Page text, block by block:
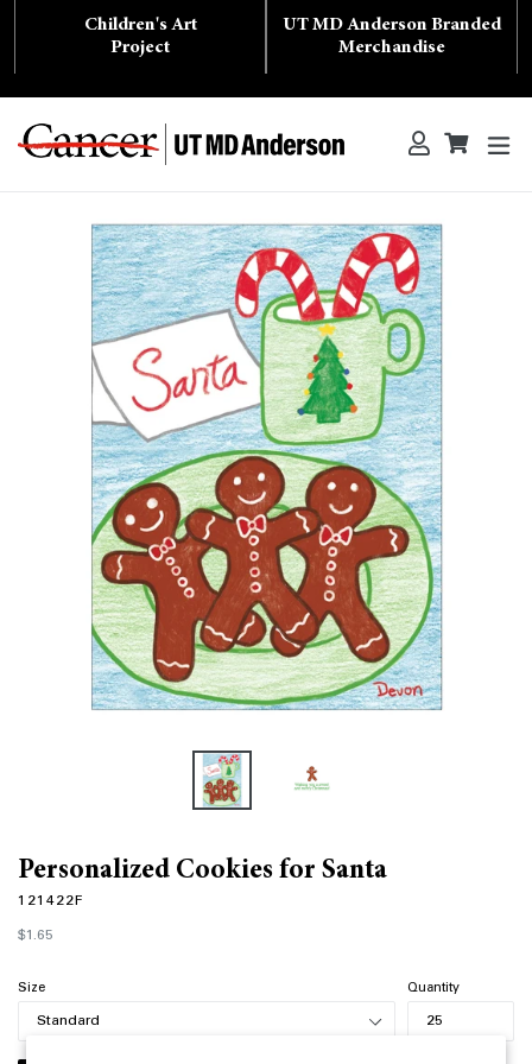
Children's Art
Project
UT MD Anderson Branded
Merchandise
Search Log inCart
Cart
Personalized Cookies for Santa
121422F
Regular
price
$1.65
Size Quantity